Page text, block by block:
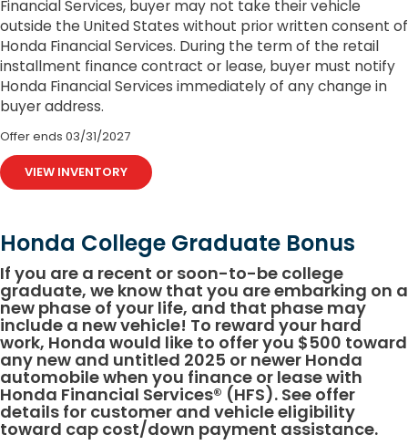
Financial Services, buyer may not take their vehicle
outside the United States without prior written consent of
Honda Financial Services. During the term of the retail
installment finance contract or lease, buyer must notify
Honda Financial Services immediately of any change in
buyer address.
Offer ends 03/31/2027
VIEW INVENTORY
Honda College Graduate Bonus
If you are a recent or soon-to-be college
graduate, we know that you are embarking on a
new phase of your life, and that phase may
include a new vehicle! To reward your hard
work, Honda would like to offer you $500 toward
any new and untitled 2025 or newer Honda
automobile when you finance or lease with
Honda Financial Services® (HFS). See offer
details for customer and vehicle eligibility
toward cap cost/down payment assistance.